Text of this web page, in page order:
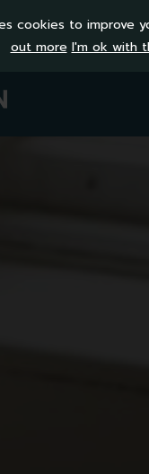
cookies to improve
out more I'm ok with